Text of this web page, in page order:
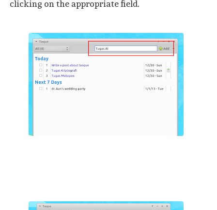
clicking on the appropriate field.